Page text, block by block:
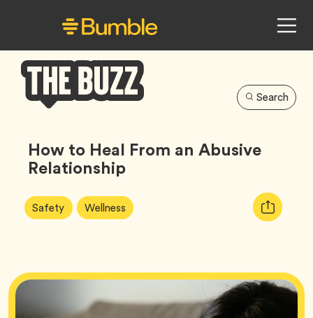
Buzz
Search
How to Heal From an Abusive
Relationship
Article
Tags:
SafetyTag Wellness Tag
Copy
URL